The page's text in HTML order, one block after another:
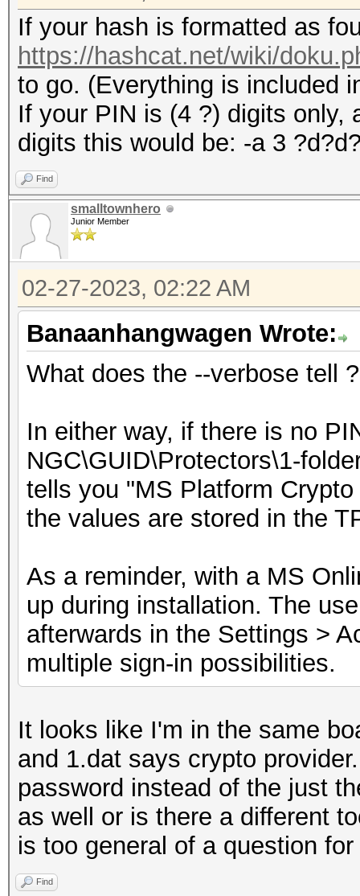
If your hash is formatted as
https://hashcat.net/wiki/
to go. (Everything is included
If your PIN is (4 ?) digits only,
digits this would be: -a 3
Find
smalltownhero
Junior Member
02-27-2023, 02:22 AM
Banaanhangwagen Wrote:
What does the --verbose tell ?
In either way, if there is no
NGC\GUID\Protectors\1-
tells you "MS Platform
the values are stored in the
As a reminder, with a MS
up during installation. The
afterwards in the Settings >
multiple sign-in possibilities.
It looks like I'm in the same
and 1.dat says crypto
password instead of the just
as well or is there a different
is too general of a question
Find